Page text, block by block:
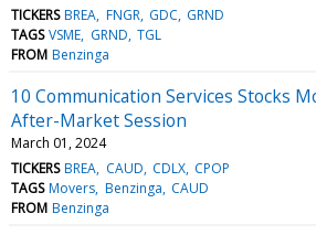
TICKERS BREA FNGR GDC GRND
TAGS VSME GRND TGL
FROM Benzinga
10 Communication Services Stocks
After-Market Session
March 01, 2024
TICKERS BREA CAUD CDLX CPOP
TAGS Movers Benzinga CAUD
FROM Benzinga